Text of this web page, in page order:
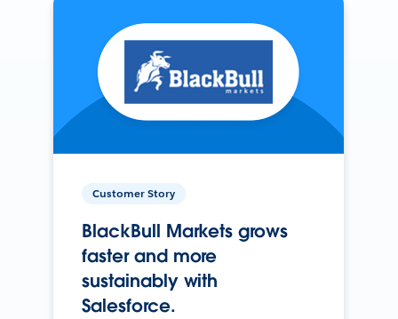
Customer Story
BlackBull Markets grows
faster and more
sustainably with
Salesforce.